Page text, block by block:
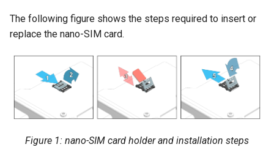
The following figure shows the steps required to insert or
replace the nano-SIM card.
Figure 1: nano-SIM card holder and installation steps